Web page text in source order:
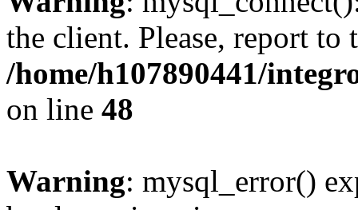
the client. Please, report to
/home/h107890441/
on line 48
Warning: mysql_error()